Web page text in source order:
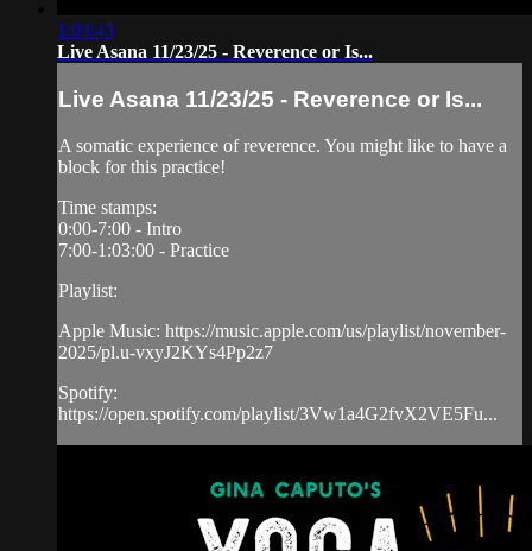
1:03:43
Live Asana 11/23/25 - Reverence or Is...
Live Asana 11/23/25 - Reverence or Is...
A somatic experience of reverence. You might like to have a
block for this practice!
Time stamps:
0:00-7:00 - Intro
7:00-1:03:00 - Practice
Playlist:
Apple Music: https://music.apple.com/us/playlist/november-
2025/pl.u-vxyJ2KYs4Pp2z7
Spotify:
https://open.spotify.com/playlist/3Vw1a4G2fvX2VE5Fu...